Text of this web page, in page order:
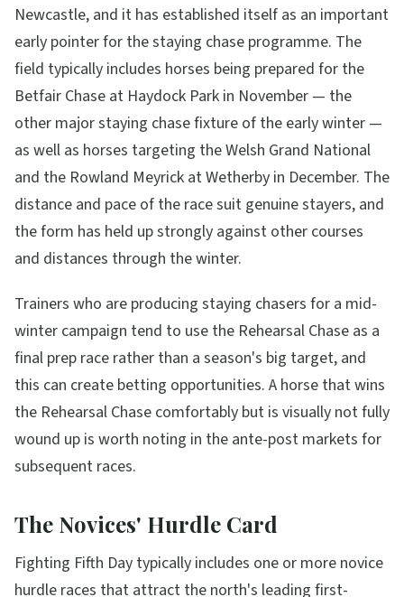
Newcastle, and it has established itself as an important
early pointer for the staying chase programme. The
field typically includes horses being prepared for the
Betfair Chase at Haydock Park in November — the
other major staying chase fixture of the early winter —
as well as horses targeting the Welsh Grand National
and the Rowland Meyrick at Wetherby in December. The
distance and pace of the race suit genuine stayers, and
the form has held up strongly against other courses
and distances through the winter.
Trainers who are producing staying chasers for a mid-
winter campaign tend to use the Rehearsal Chase as a
final prep race rather than a season's big target, and
this can create betting opportunities. A horse that wins
the Rehearsal Chase comfortably but is visually not fully
wound up is worth noting in the ante-post markets for
subsequent races.
The Novices' Hurdle Card
Fighting Fifth Day typically includes one or more novice
hurdle races that attract the north's leading first-